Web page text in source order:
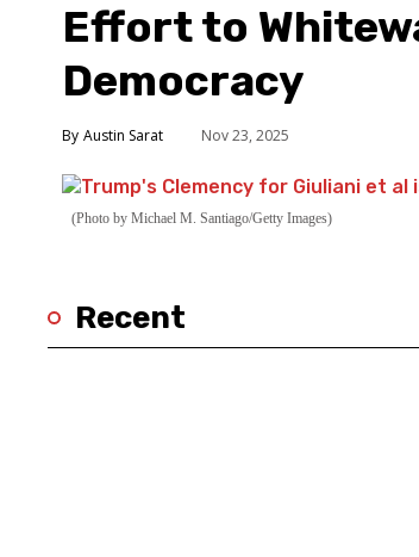
(Photo by Michael M. Santiago/Getty Images)
Effort to
Democracy
Austin Sarat Nov 23, 2025
Recent